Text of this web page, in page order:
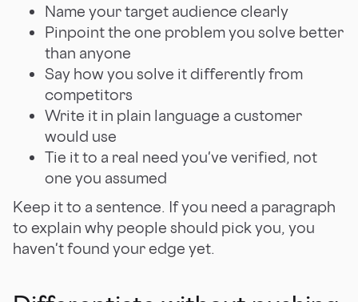
Name your target audience clearly
Pinpoint the one problem you solve better
than anyone
Say how you solve it differently from
competitors
Write it in plain language a customer
would use
Tie it to a real need you've verified, not
one you assumed
Keep it to a sentence. If you need a paragraph
to explain why people should pick you, you
haven't found your edge yet.